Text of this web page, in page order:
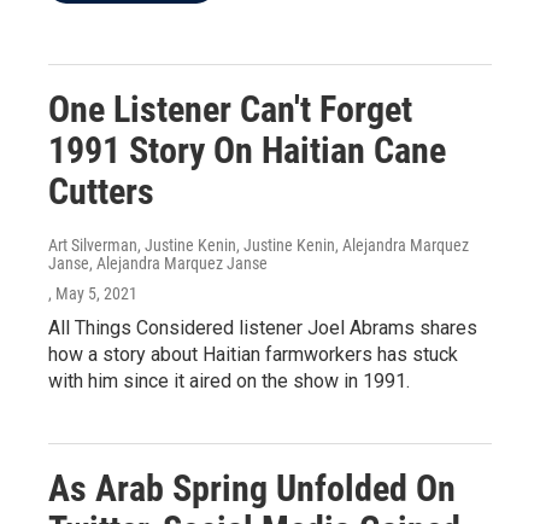
One Listener Can't Forget
1991 Story On Haitian Cane
Cutters
Art Silverman, Justine Kenin, Justine Kenin, Alejandra Marquez
Janse, Alejandra Marquez Janse
, May 5, 2021
All Things Considered listener Joel Abrams shares
how a story about Haitian farmworkers has stuck
with him since it aired on the show in 1991.
As Arab Spring Unfolded On